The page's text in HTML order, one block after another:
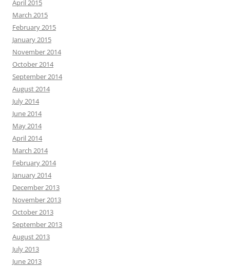
April 2015
March 2015
February 2015
January 2015
November 2014
October 2014
September 2014
August 2014
July 2014
June 2014
May 2014
April 2014
March 2014
February 2014
January 2014
December 2013
November 2013
October 2013
September 2013
August 2013
July 2013
June 2013